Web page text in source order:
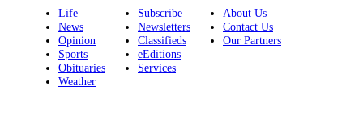
Life
News
Opinion
Sports
Obituaries
Weather
Subscribe
Newsletters
Classifieds
eEditions
Services
About Us
Contact Us
Our Partners